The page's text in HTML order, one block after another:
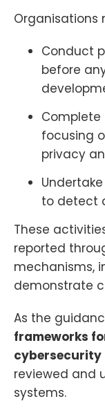
Organisations
Conduct
before
focusing
privacy
to detect
These
reported
mechanisms,
demonstrate
As the
frameworks
cybersecurity
reviewed and
systems.